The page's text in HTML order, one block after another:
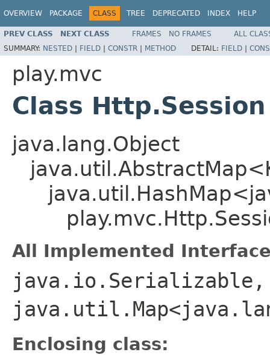
OVERVIEW PACKAGE CLASS TREE DEPRECATED INDEX HELP
PREV CLASS NEXT CLASS FRAMES NO FRAMES
ALL
SUMMARY: NESTED | FIELD | CONSTR | METHOD DETAIL: FIELD |
play.mvc
Class Http.Session
java.lang.Object
All Implemented
java.io.Serializable,
Enclosing class: